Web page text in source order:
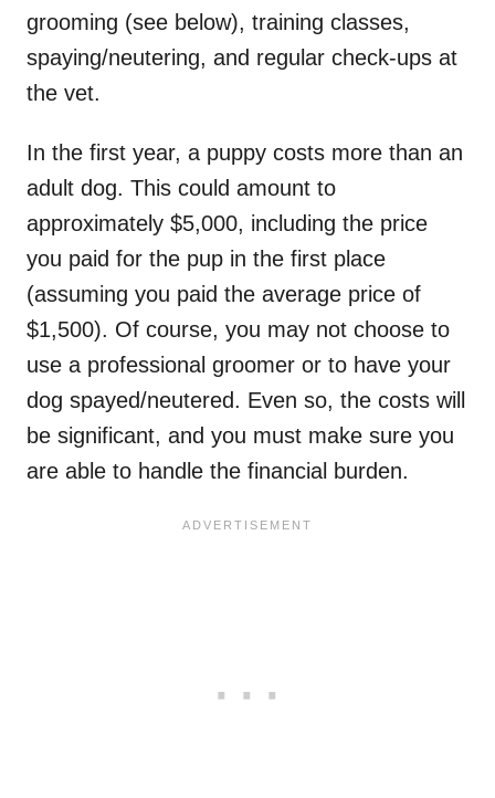
grooming (see below), training classes,
spaying/neutering, and regular check-ups at
the vet.
In the first year, a puppy costs more than an
adult dog. This could amount to
approximately $5,000, including the price
you paid for the pup in the first place
(assuming you paid the average price of
$1,500). Of course, you may not choose to
use a professional groomer or to have your
dog spayed/neutered. Even so, the costs will
be significant, and you must make sure you
are able to handle the financial burden.